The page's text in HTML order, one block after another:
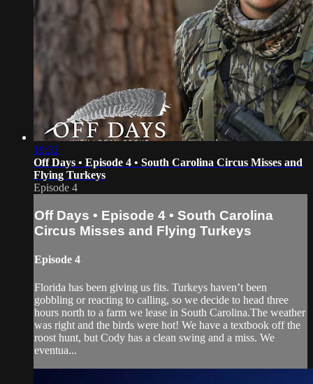
19:32
Off Days • Episode 4 • South Carolina Circus Misses and
Flying Turkeys
Episode 4
Off Days • Episode 4 • South Carolina
Circus Misses and Flying Turkeys
Episode 4
Florida has been giving us fits. Turkeys haven’t been
gobbling or reacting to calling, so we decide to head three
hours north to a farm we lease in South Carolina.The weather
was right and the birds were hot! We have a textbook off the
roost hunt, but Cody has a clean swing and a miss. We
eventua...